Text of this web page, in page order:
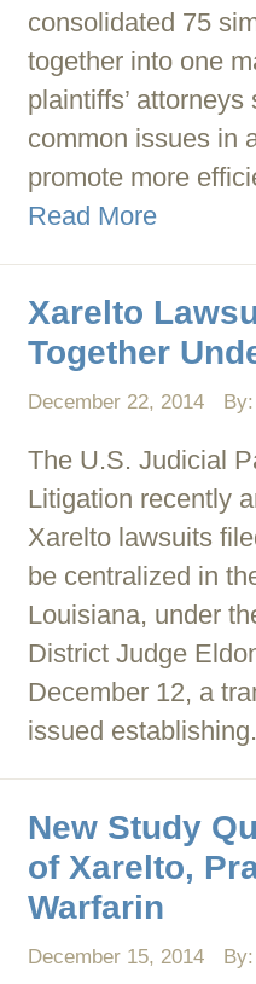
consolidated 75
together into one
plaintiffs’
common issues in
promote more
Read More
Xarelto
Together
December 22, 2014 By:
The U.S. Judicial
Litigation recently
Xarelto lawsuits
be centralized in
Louisiana, under
District Judge
December 12, a
issued
New Study
of Xarelto,
Warfarin
December 15, 2014 By: